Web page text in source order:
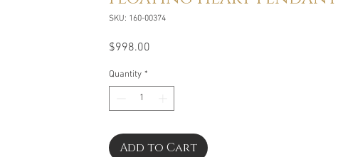
SKU: 160-00374
$998.00
Quantity *
Add to Cart